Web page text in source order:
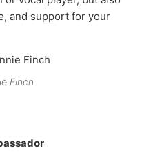
and support for your
Finch